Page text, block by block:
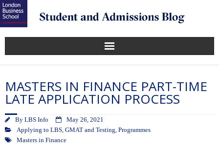
MASTERS IN FINANCE PART-TIME
LATE APPLICATION PROCESS
By LBS Info
May 26, 2021
Applying to LBS, GMAT and Testing, Programmes
Masters in Finance